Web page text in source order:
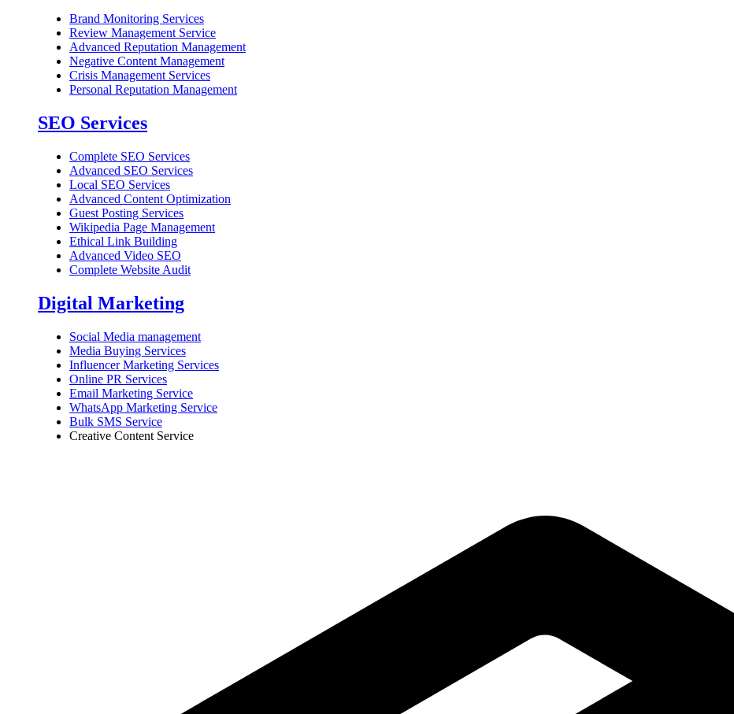
Brand Monitoring Services
Review Management Service
Advanced Reputation Management
Negative Content Management
Crisis Management Services
Personal Reputation Management
SEO Services
Complete SEO Services
Advanced SEO Services
Local SEO Services
Advanced Content Optimization
Guest Posting Services
Wikipedia Page Management
Ethical Link Building
Advanced Video SEO
Complete Website Audit
Digital Marketing
Social Media management
Media Buying Services
Influencer Marketing Services
Online PR Services
Email Marketing Service
WhatsApp Marketing Service
Bulk SMS Service
Creative Content Service